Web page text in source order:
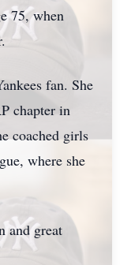
75, when
fan. She
chapter in
coached girls
where she
and great